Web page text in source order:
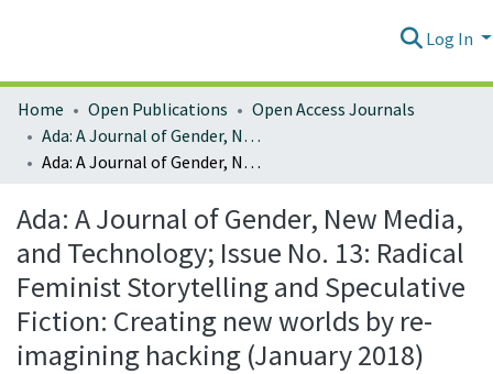
Log In
Home Open Publications
Open Access Journals
Ada: A Journal of Gender, New Media, and Technology
Ada: A Journal of Gender, New Media, and Technology; Issue No. 13: Radical Feminist Storytelling and Speculative Fiction: Creating new worlds by re-imagining hacking (January 2018)
Ada: A Journal of Gender, New Media,
and Technology; Issue No. 13: Radical
Feminist Storytelling and Speculative
Fiction: Creating new worlds by re-
imagining hacking (January 2018)